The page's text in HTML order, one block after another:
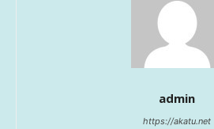
admin
https://akatu.net